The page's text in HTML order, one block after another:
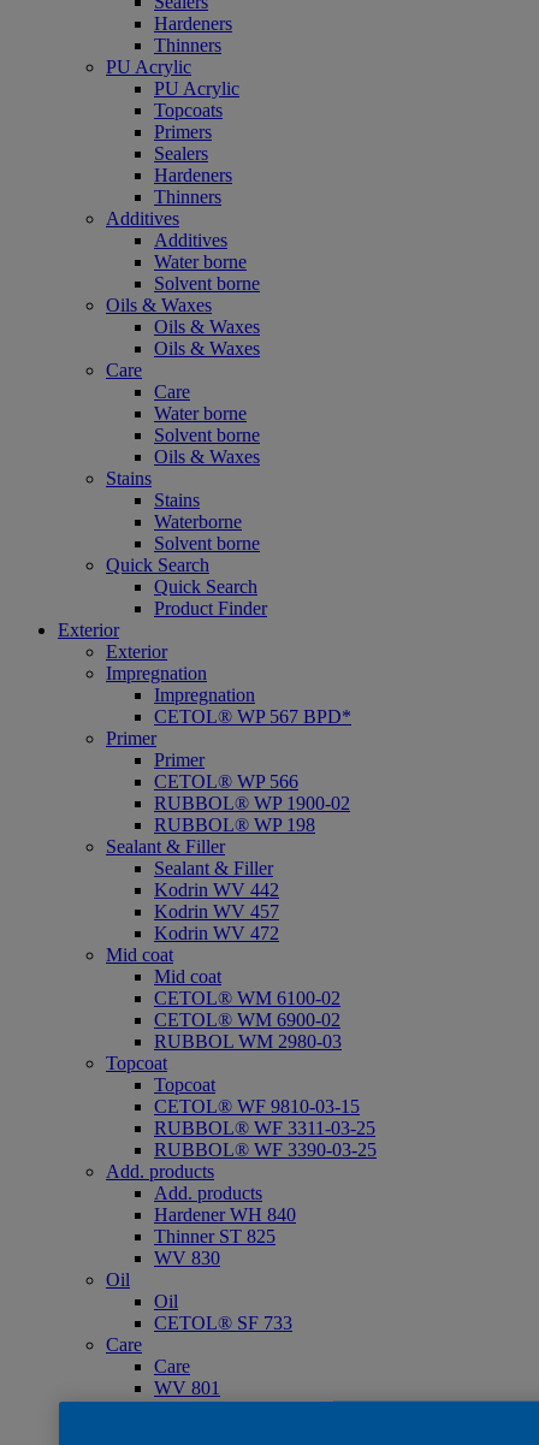
Hardeners
Thinners
PU Acrylic
PU Acrylic
Topcoats
Primers
Sealers
Hardeners
Thinners
Additives
Additives
Water borne
Solvent borne
Oils & Waxes
Oils & Waxes
Oils & Waxes
Care
Care
Water borne
Solvent borne
Oils & Waxes
Stains
Stains
Waterborne
Solvent borne
Quick Search
Quick Search
Product Finder
Exterior
Exterior
Impregnation
Impregnation
CETOL® WP 567 BPD*
Primer
Primer
CETOL® WP 566
RUBBOL® WP 1900-02
RUBBOL® WP 198
Sealant & Filler
Sealant & Filler
Kodrin WV 442
Kodrin WV 457
Kodrin WV 472
Mid coat
Mid coat
CETOL® WM 6100-02
CETOL® WM 6900-02
RUBBOL WM 2980-03
Topcoat
Topcoat
CETOL® WF 9810-03-15
RUBBOL® WF 3311-03-25
RUBBOL® WF 3390-03-25
Add. products
Add. products
Hardener WH 840
Thinner ST 825
WV 830
Oil
Oil
CETOL® SF 733
Care
Care
WV 801